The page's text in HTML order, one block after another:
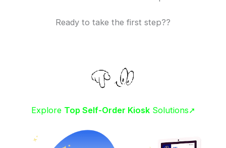
Ready to take the first step??
Explore Top Self-Order KioskSolutions➚